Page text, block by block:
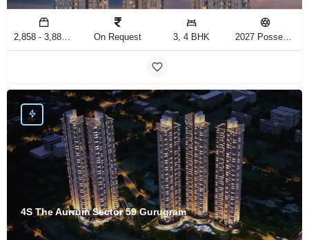
On Request 3, 4 BHK
4S The Aurrum Sector 59 Gurugram